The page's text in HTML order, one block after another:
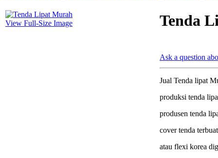
View Full-Size Image Tenda
Ask a question
Jual Tenda lipat
produksi tenda
produsen tenda
cover tenda
atau flexi korea